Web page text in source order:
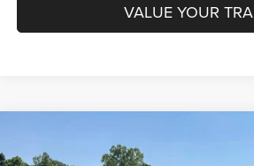
VALUE YOUR
Jeep Grand Cherokee